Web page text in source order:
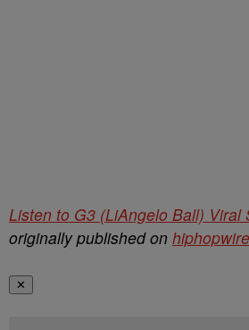
Listen to G3 (LiAngelo Ball) Viral
originally published on
✕